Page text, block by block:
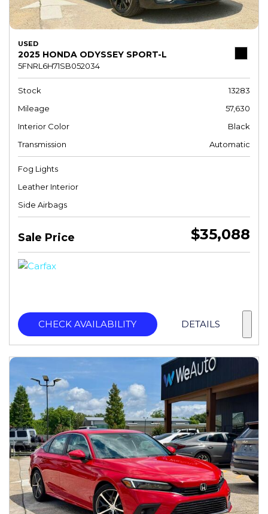
USED
2025 HONDA ODYSSEY SPORT-L
5FNRL6H71SB052034
Stock
13283
Mileage
57,630
Interior Color
Black
Transmission
Automatic
Fog Lights
Leather Interior
Side Airbags
Sale Price $35,088
CHECK AVAILABILITY DETAILS